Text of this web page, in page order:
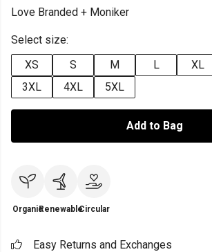
Love Branded + Moniker
Select size:
XS
S M L XL
3XL
4XL 5XL
Add to Bag
OrganicRenewableCircular
Easy Returns and Exchanges